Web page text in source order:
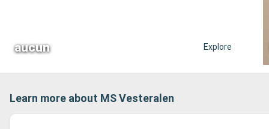
aucun Explore
Learn more about MS Vesteralen